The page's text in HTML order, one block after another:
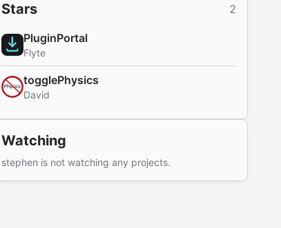
Stars 2
PluginPortal
Flyte
togglePhysics
David
Watching
stephen is not watching any projects.